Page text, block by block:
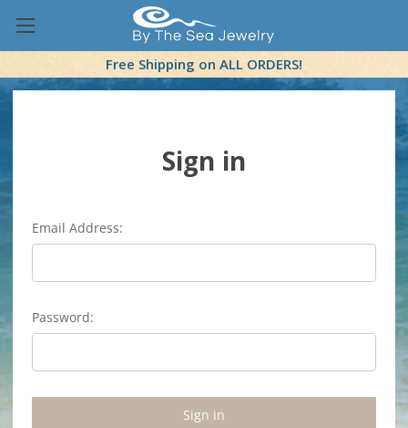
Free Shipping on ALL ORDERS!
Sign in
Email Address:
Password: